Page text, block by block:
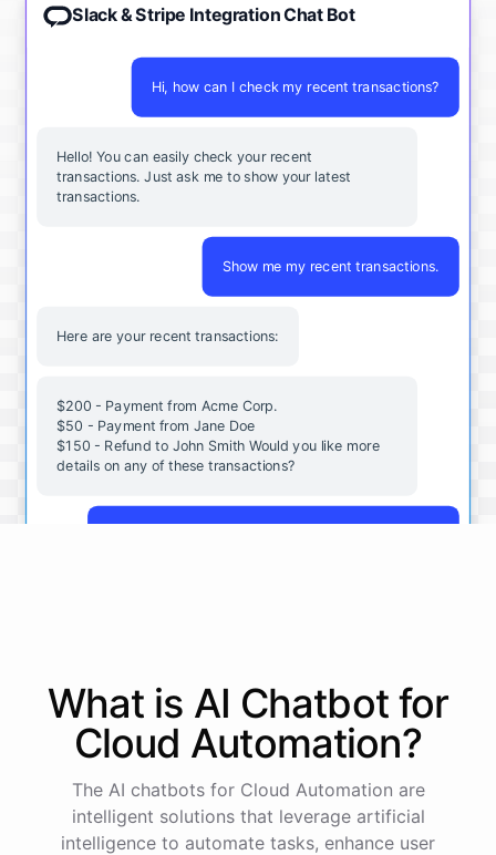
Slack & Stripe Integration Chat Bot
Hi, how can I check my recent transactions?
Hello! You can easily check your recent
transactions. Just ask me to show your latest
transactions.
Show me my recent transactions.
Here are your recent transactions:
$200 - Payment from Acme Corp.
$50 - Payment from Jane Doe
$150 - Refund to John Smith Would you like more
details on any of these transactions?
Date: 2023-05-12
Status: Completed
Payment Method: Credit Card
Description: Monthly subscription fee
How is my cash flow this month?
What is AI Chatbotfor
Cloud Automation?
The AI chatbots for Cloud Automation are
intelligent solutions that leverage artificial
intelligence to automate tasks, enhance user